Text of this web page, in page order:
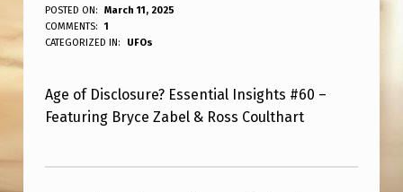
A
G
O
F
D
POSTED ON:
March 11, 2025
WRITTEN BY:
ANPadmin
COMMENTS:
1
CATEGORIZED IN:
UFOs
Age of Disclosure? Essential Insights #60 –
Featuring Bryce Zabel & Ross Coulthart